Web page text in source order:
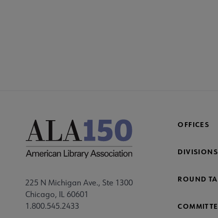
225 N Michigan Ave., Ste 1300
Chicago, IL 60601
1.800.545.2433
OFFICES
DIVISIONS
ROUND